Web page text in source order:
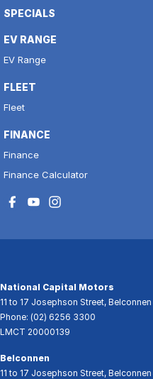
SPECIALS
EV RANGE
EV Range
FLEET
Fleet
FINANCE
Finance
Finance Calculator
National Capital Motors
11 to 17 Josephson Street, Belconnen
Phone: (02) 6256 3300
LMCT 20000139
Belconnen
11 to 17 Josephson Street, Belconnen